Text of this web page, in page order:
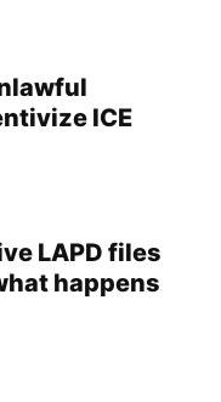
ICE
LAPD files
happens